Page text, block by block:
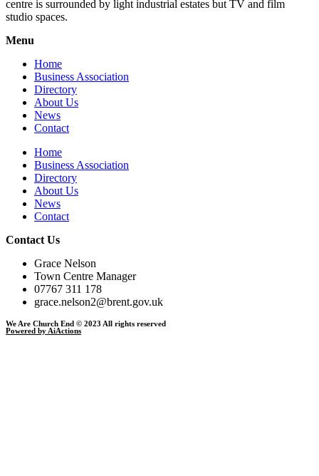
centre is surrounded by light industrial estates but TV and film
studio spaces.
Menu
Home
Business Association
Directory
About Us
News
Contact
Home
Business Association
Directory
About Us
News
Contact
Contact Us
Grace Nelson
Town Centre Manager
07767 311 178
grace.nelson2@brent.gov.uk
We Are Church End © 2023 All rights reserved
Powered by AiActions